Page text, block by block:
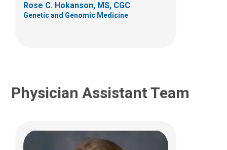
Rose C. Hokanson, MS, CGC
Genetic and Genomic Medicine
Physician Assistant Team
(614) 722-4425